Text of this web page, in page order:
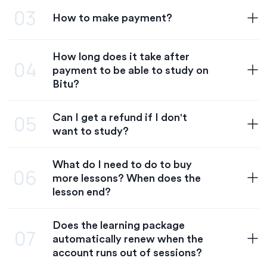
Currently, Bitu has 4 Plans including:
- 3-month: $16/lesson
03 How to make payment?
Step 1: Go to the pricing page
Step 2: Choose a plan, register an account, and choose a
payment method
Note: Transaction Code is only valid for 24 hours from the
04
How long does it take after
payment to be able to study on
Bitu?
Your account will be credited with the lesson after Bitu
confirms a successful payment. You can join the class as
05
Can I get a refund if I don't
want to study?
Bitu does not refund tuition fees if a purchase is
06
What do I need to do to buy
more lessons? When does the
lesson end?
When the lesson ends, please follow these steps:
Step 1: Go to the pricing page
Step 2: Choose course and payment method
07
Does the learning package
automatically renew when the
account runs out of sessions?